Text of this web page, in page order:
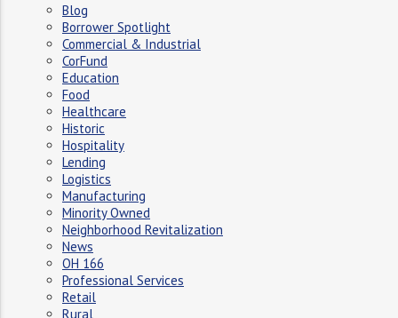
Blog
Borrower Spotlight
Commercial & Industrial
CorFund
Education
Food
Healthcare
Historic
Hospitality
Lending
Logistics
Manufacturing
Minority Owned
Neighborhood Revitalization
News
OH 166
Professional Services
Retail
Rural